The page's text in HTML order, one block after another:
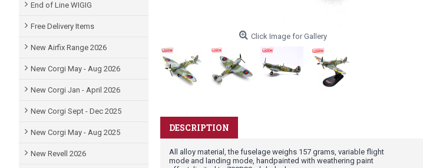
End of Line WIGIG
Free Delivery Items
New Airfix Range 2026
New Corgi May - Aug 2026
New Corgi Jan - April 2026
New Corgi Sept - Dec 2025
New Corgi May - Aug 2025
New Revell 2026
Click Image for Gallery
DESCRIPTION
All alloy material, the fuselage weighs 157 grams, variable flight
mode and landing mode, handpainted with weathering paint